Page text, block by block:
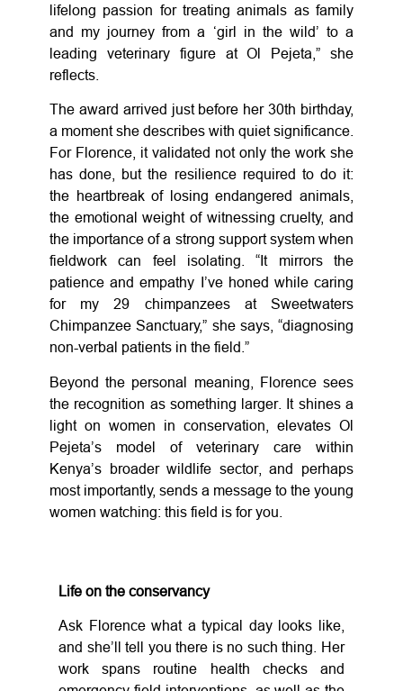
lifelong passion for treating animals as family
and my journey from a ‘girl in the wild’ to a
leading veterinary figure at Ol Pejeta,” she
reflects.
The award arrived just before her 30th birthday,
a moment she describes with quiet significance.
For Florence, it validated not only the work she
has done, but the resilience required to do it:
the heartbreak of losing endangered animals,
the emotional weight of witnessing cruelty, and
the importance of a strong support system when
fieldwork can feel isolating. “It mirrors the
patience and empathy I’ve honed while caring
for my 29 chimpanzees at Sweetwaters
Chimpanzee Sanctuary,” she says, “diagnosing
non-verbal patients in the field.”
Beyond the personal meaning, Florence sees
the recognition as something larger. It shines a
light on women in conservation, elevates Ol
Pejeta’s model of veterinary care within
Kenya’s broader wildlife sector, and perhaps
most importantly, sends a message to the young
women watching: this field is for you.
Life on the conservancy
Ask Florence what a typical day looks like,
and she’ll tell you there is no such thing. Her
work spans routine health checks and